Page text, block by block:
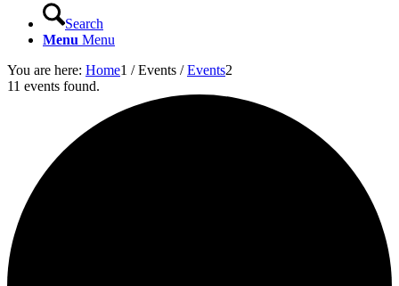
Search
Menu Menu
You are here: Home1 / Events / Events2
11 events found.